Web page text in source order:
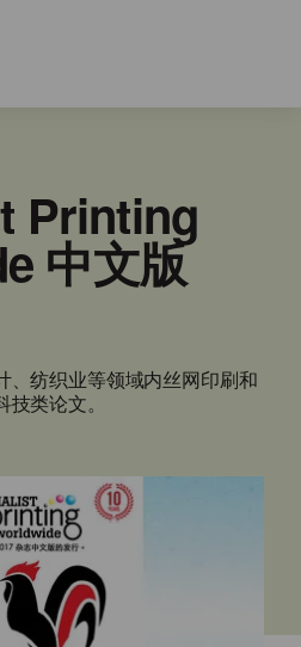
Printing
中文版
、纺织业等领域内丝网印刷和
类论文。